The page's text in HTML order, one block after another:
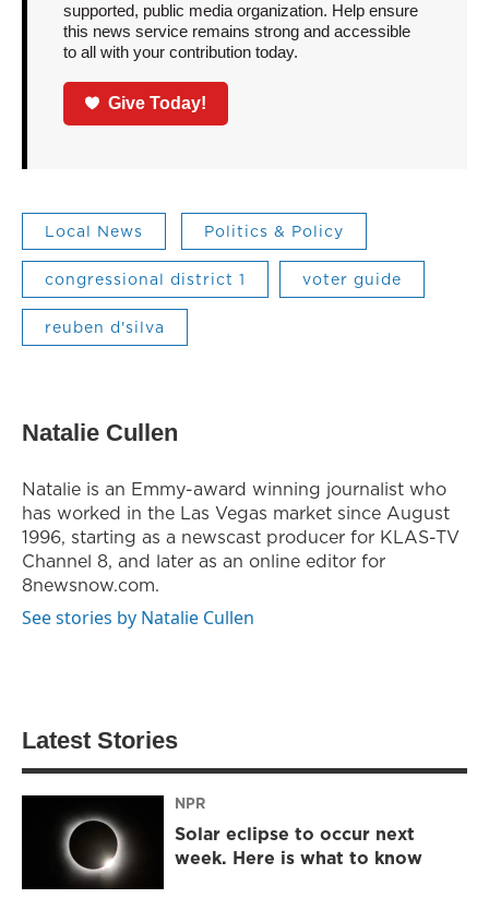
supported, public media organization. Help ensure
this news service remains strong and accessible
to all with your contribution today.
Give Today!
Local News Politics & Policy
congressional district 1 voter guide
reuben d'silva
Natalie Cullen
Natalie is an Emmy-award winning journalist who
has worked in the Las Vegas market since August
1996, starting as a newscast producer for KLAS-TV
Channel 8, and later as an online editor for
8newsnow.com.
See stories by Natalie Cullen
Latest Stories
NPR
Solar eclipse to occur next
week. Here is what to know